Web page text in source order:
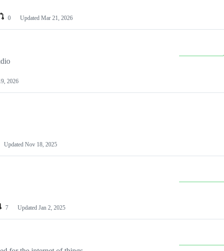
0 Updated Mar 21, 2026
2026
Updated Nov 18, 2025
7 Updated Jan 2, 2025